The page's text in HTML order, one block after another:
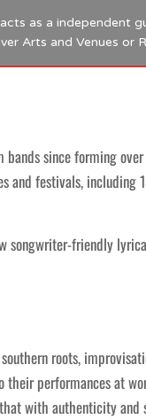
since forming
and festivals, including
songwriter-friendly
roots,
performances at
with authenticity
as a independent
Arts and Venues or